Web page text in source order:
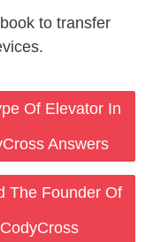
to transfer
Of Elevator In
Answers
The Founder Of